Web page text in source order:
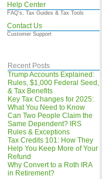
Help Center
FAQ's, Tax Guides & Tax Tools
Contact Us
Customer Support
Recent Posts
Trump Accounts Explained:
Rules, $1,000 Federal Seed,
& Tax Benefits
Key Tax Changes for 2025:
What You Need to Know
Can Two People Claim the
Same Dependent? IRS
Rules & Exceptions
Tax Credits 101: How They
Help You Keep More of Your
Refund
Why Convert to a Roth IRA
in Retirement?